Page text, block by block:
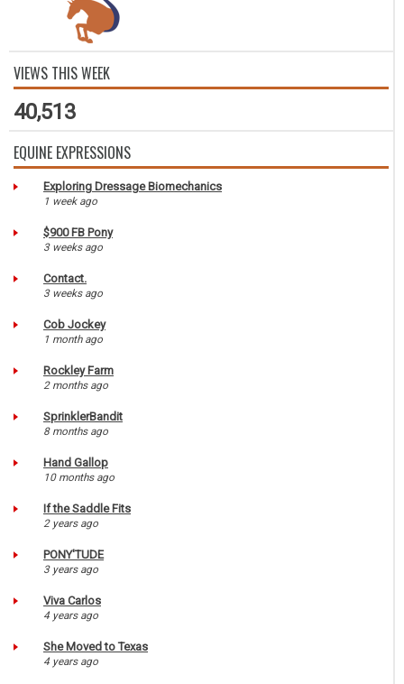
VIEWS THIS WEEK
40,513
EQUINE EXPRESSIONS
Exploring Dressage Biomechanics
1 week ago
$900 FB Pony
3 weeks ago
Contact.
3 weeks ago
Cob Jockey
1 month ago
Rockley Farm
2 months ago
SprinklerBandit
8 months ago
Hand Gallop
10 months ago
If the Saddle Fits
2 years ago
PONY'TUDE
3 years ago
Viva Carlos
4 years ago
She Moved to Texas
4 years ago